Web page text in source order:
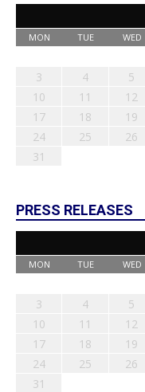
MON TUE WED
3
4 5
10
11 12
17
18 19
24
25 26
31
PRESS RELEASES
MON TUE WED
3
4 5
10
11 12
17
18 19
24
25 26
31